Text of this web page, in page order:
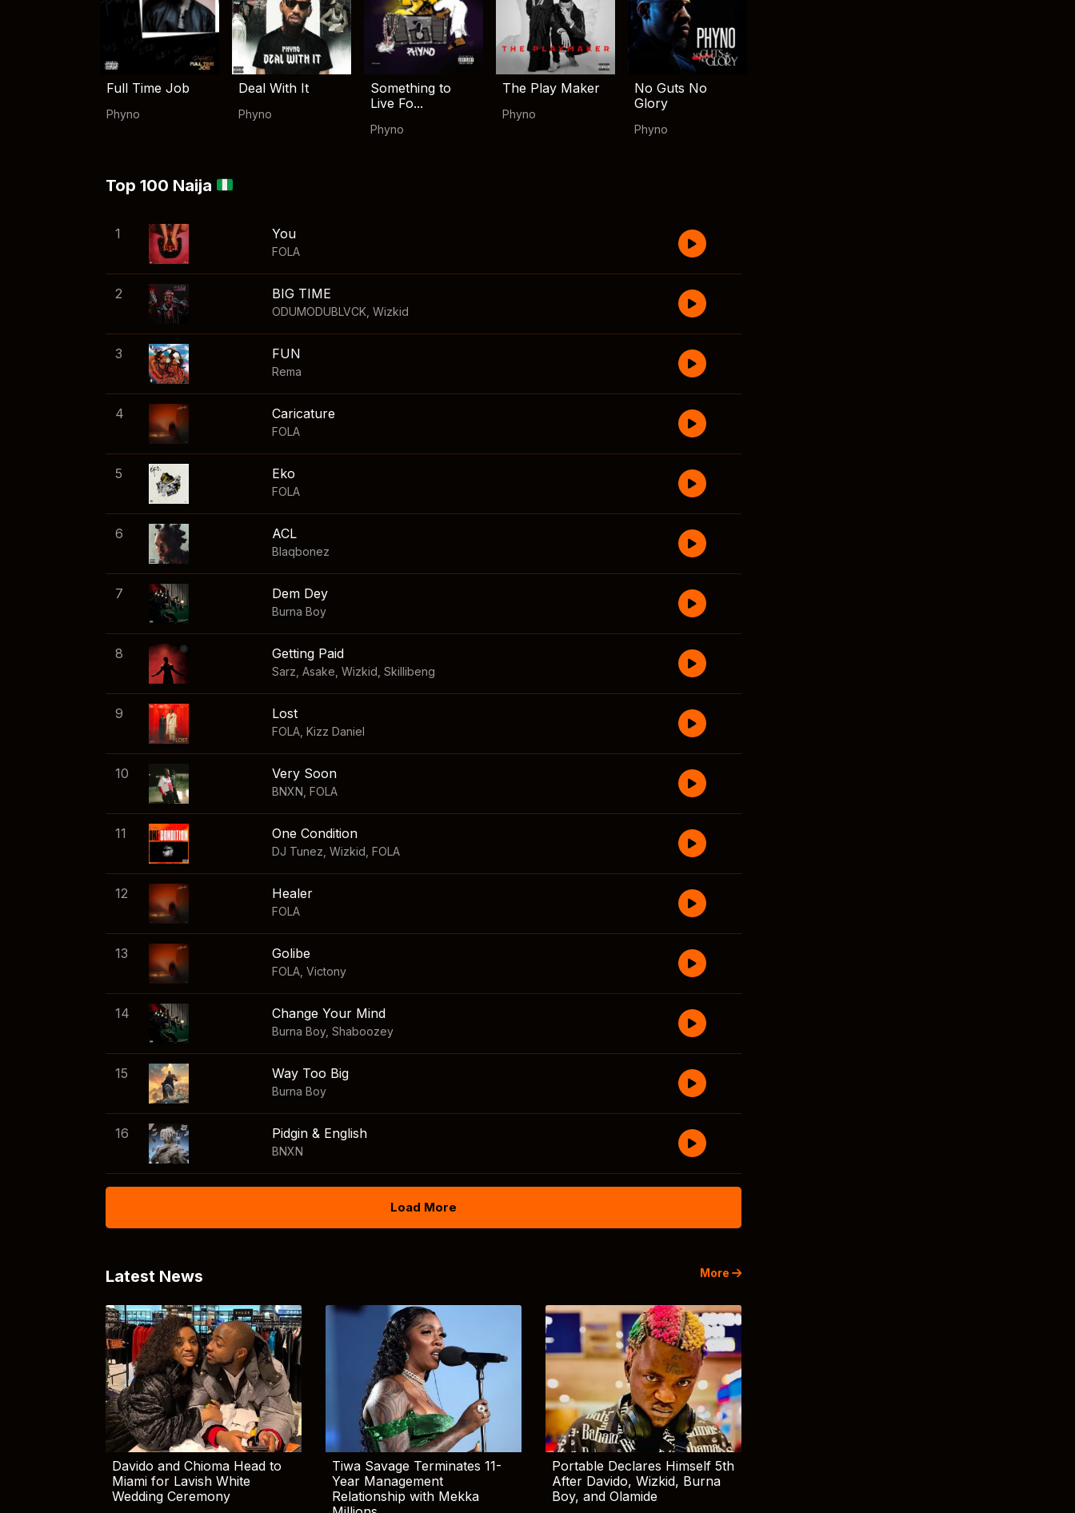
Full Time Job
Phyno
Deal With It
Phyno
Something to
Live Fo...
Phyno
The Play Maker
Phyno
No Guts No
Glory
Phyno
Top 100 Naija
1 You
FOLA
2 BIG TIME
ODUMODUBLVCK Wizkid
3 FUN
Rema
4 Caricature
FOLA
5 Eko
FOLA
6 ACL
Blaqbonez
7 Dem Dey
Burna Boy
8 Getting Paid
Sarz Asake Wizkid Skillibeng
9 Lost
FOLA Kizz Daniel
10 Very Soon
BNXN FOLA
11 One Condition
DJ Tunez Wizkid FOLA
12 Healer
FOLA
13 Golibe
FOLA Victony
14 Change Your Mind
Burna Boy, Shaboozey
15 Way Too Big
Burna Boy
16 Pidgin & English
BNXN
Load More
Latest News More
Davido and Chioma Head to
Miami for Lavish White
Wedding Ceremony
Tiwa Savage Terminates 11-
Year Management
Relationship with Mekka
Portable Declares Himself 5th
After Davido, Wizkid, Burna
Boy, and Olamide